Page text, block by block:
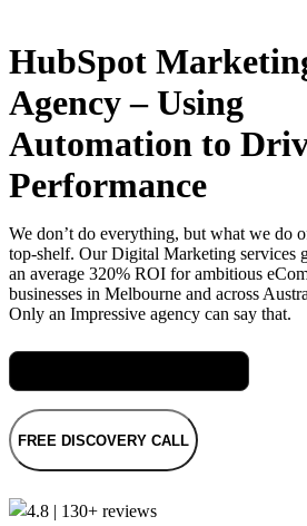
HubSpot
Agency – Using
Automation to
Performance
We don’t do everything, but what we do
top-shelf. Our Digital Marketing services
an average 320% ROI for ambitious
businesses in Melbourne and across
Only an Impressive agency can say that.
FREE DISCOVERY CALL
4.8 | 130+ reviews